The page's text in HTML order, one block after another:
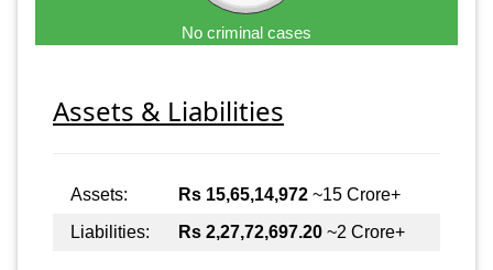
No criminal cases
Assets & Liabilities
Assets: Rs 15,65,14,972 ~15 Crore+
Liabilities:
Rs 2,27,72,697.20 ~2 Crore+